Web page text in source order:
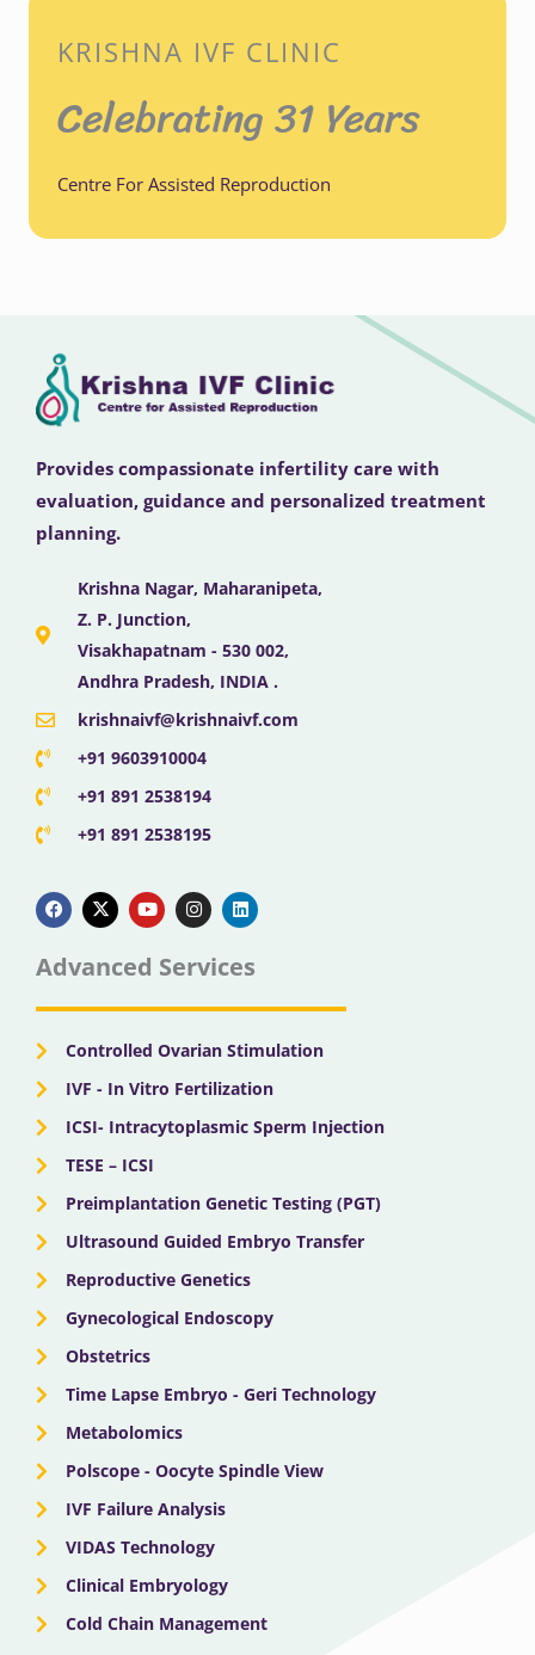
KRISHNA IVF CLINIC
Celebrating 31 Years
Centre For Assisted Reproduction
Provides compassionate infertility care with
evaluation, guidance and personalized treatment
planning.
Krishna Nagar, Maharanipeta,
Z. P. Junction,
Visakhapatnam - 530 002,
Andhra Pradesh, INDIA .
krishnaivf@krishnaivf.com
+91 9603910004
+91 891 2538194
+91 891 2538195
a
c
e
b
o
k
-
t
w
t
e
o
u
t
u
b
n
s
t
g
a
i
n
k
d
n
Advanced Services
Controlled Ovarian Stimulation
IVF - In Vitro Fertilization
ICSI- Intracytoplasmic Sperm Injection
TESE – ICSI
Preimplantation Genetic Testing (PGT)
Ultrasound Guided Embryo Transfer
Reproductive Genetics
Gynecological Endoscopy
Obstetrics
Time Lapse Embryo - Geri Technology
Metabolomics
Polscope - Oocyte Spindle View
IVF Failure Analysis
VIDAS Technology
Clinical Embryology
Cold Chain Management